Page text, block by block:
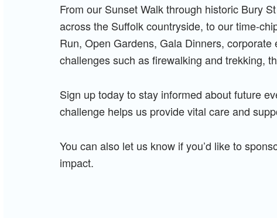
From our Sunset Walk through historic Bury
across the Suffolk countryside, to our
Run, Open Gardens, Gala Dinners,
challenges such as firewalking and trekking,
Sign up today to stay informed about future
challenge helps us provide vital care and
You can also let us know if you’d like to
impact.